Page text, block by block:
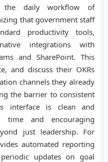
the daily workflow of
that government staff
productivity tools,
integrations with
and SharePoint. This
and discuss their OKRs
channels they already
the barrier to consistent
interface is clean and
time and encouraging
just leadership. For
automated reporting
updates on goal